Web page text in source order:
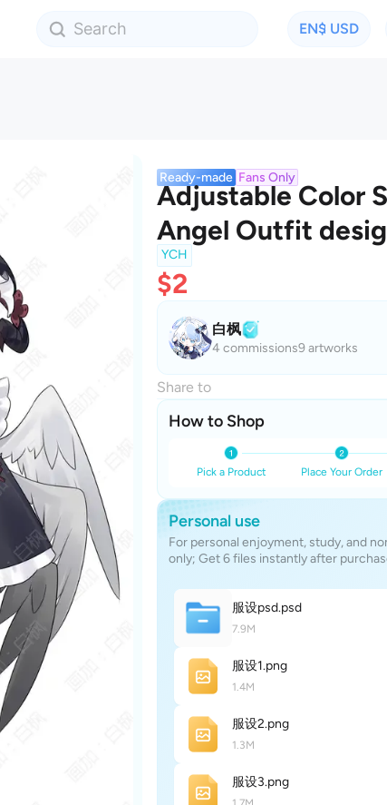
EN$ USD
Ready-made Fans Only
Adjustable Color
Angel Outfit
YCH
$2
白枫
4 commissions9 artworks
Share to
How to Shop
Pick a Product Place Your Order
Personal use
For personal enjoyment, study, and
only; Get 6 files instantly after
服设psd.psd
7.9M
服设1.png
1.4M
服设2.png
1.3M
服设3.png